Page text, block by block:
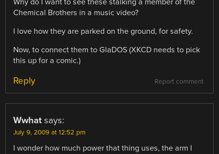
Chemical Brothers in a music video?
I love how they are parked on the ground, for safety.
Now, to connect them to GlaDOS (XKCD needs to pick
this up for a comic.)
Report comment
Reply
Wwhat says:
July 9, 2009 at 12:52 pm
I wonder how much power that thing uses, the arm I